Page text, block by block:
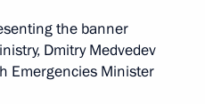
the banner
Dmitry Medvedev
Emergencies Minister